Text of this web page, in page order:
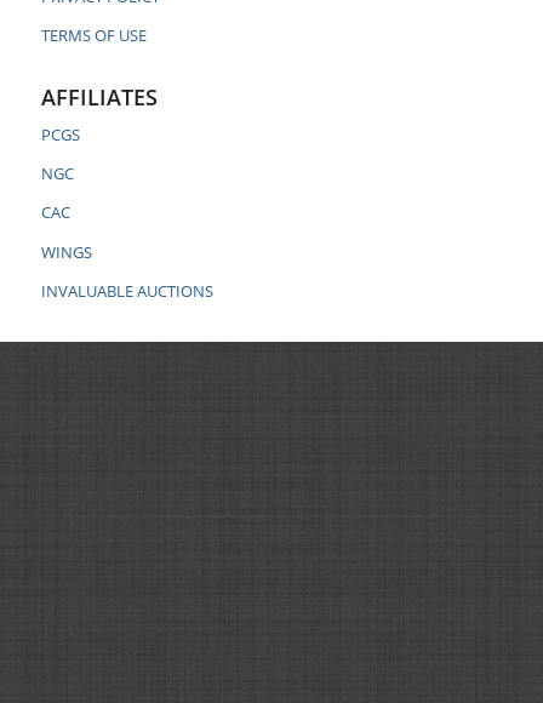
TERMS OF USE
AFFILIATES
PCGS
NGC
CAC
WINGS
INVALUABLE AUCTIONS